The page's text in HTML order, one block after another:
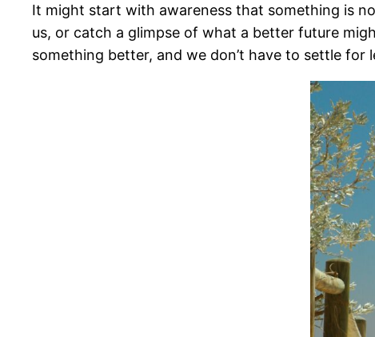
It might start with awareness that something is
us, or catch a glimpse of what a better future
something better, and we don’t have to settle for